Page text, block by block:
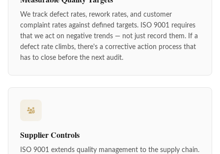
We track defect rates, rework rates, and customer
complaint rates against defined targets. ISO 9001 requires
that we act on negative trends — not just record them. If a
defect rate climbs, there's a corrective action process that
has to close before the next audit.
Supplier Controls
ISO 9001 extends quality management to the supply chain.